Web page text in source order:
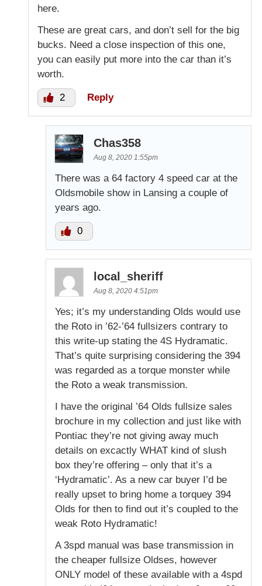
here.
These are great cars, and don’t sell for the big
bucks. Need a close inspection of this one,
you can easily put more into the car than it’s
worth.
2 Reply
Chas358
Aug 8, 2020 1:55pm
There was a 64 factory 4 speed car at the
Oldsmobile show in Lansing a couple of
years ago.
0
local_sheriff
Aug 8, 2020 4:51pm
Yes; it’s my understanding Olds would use
the Roto in ’62-’64 fullsizers contrary to
this write-up stating the 4S Hydramatic.
That’s quite surprising considering the 394
was regarded as a torque monster while
the Roto a weak transmission.
I have the original ’64 Olds fullsize sales
brochure in my collection and just like with
Pontiac they’re not giving away much
details on excactly WHAT kind of slush
box they’re offering – only that it’s a
‘Hydramatic’. As a new car buyer I’d be
really upset to bring home a torquey 394
Olds for then to find out it’s coupled to the
weak Roto Hydramatic!
A 3spd manual was base transmission in
the cheaper fullsize Oldses, however
ONLY model of these available with a 4spd